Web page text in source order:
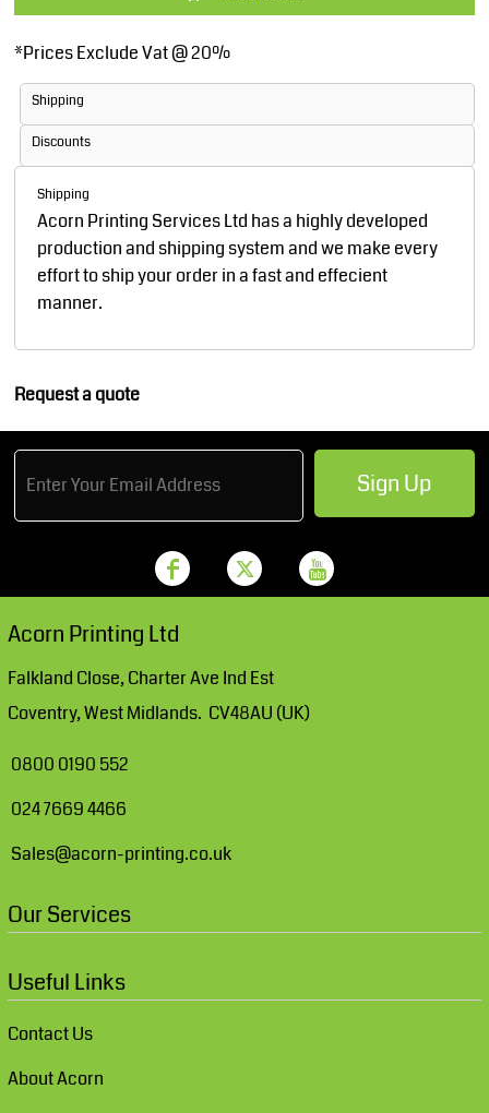
*Prices Exclude Vat @ 20%
Shipping
Discounts
Shipping
Acorn Printing Services Ltd has a highly developed
production and shipping system and we make every
effort to ship your order in a fast and effecient
manner.
Request a quote
Sign Up
Acorn Printing Ltd
Falkland Close, Charter Ave Ind Est
Coventry, West Midlands. CV48AU (UK)
0800 0190 552
024 7669 4466
Sales@acorn-printing.co.uk
Our Services
Useful Links
Contact Us
About Acorn